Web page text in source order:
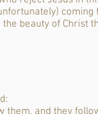
beauty of Christ
them, and they